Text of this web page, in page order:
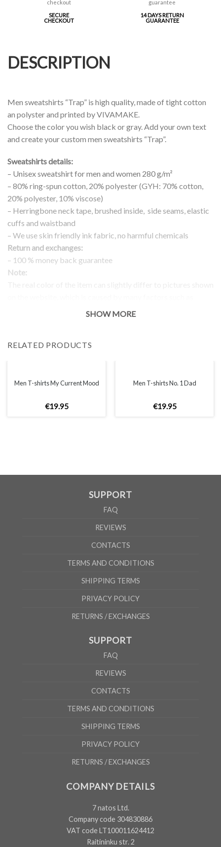
SECURE
CHECKOUT
14 DAYS RETURN
GUARANTEE
DESCRIPTION
Men sweatshirts “Trap” is high quality, made of tight cotton
an polyster and printed by VIVAMAKE.
Choose the color you wish black or gray. Add your own text
and create your custom men sweatshirts “Trap”.
Sweatshirts details:
– Unisex sweatshirt for men and women 280 g/m²
– 80% ring-spun cotton, 20% polyester (GYH: 70% cotton,
20% polyester, 10% viscose)
– Herringbone neck tape, brushed inside, side seams, elastic
cuffs and waistband
– We use skin friendly ink fabric, no harmful chemicals
Return and exchanges:
– 100 % money back guarantee
Note:
brightness of your monitor and light brightness.
SHOW MORE
RELATED PRODUCTS
Men T-shirts My Current Mood
€19.95
Men T-shirts No. 1 Dad
€19.95
SUPPORT
FAQ
REVIEWS
CONTACTS
TERMS AND CONDITIONS
SHIPPING TERMS
PRIVACY POLICY
RETURNS / EXCHANGES
SUPPORT
FAQ
REVIEWS
CONTACTS
TERMS AND CONDITIONS
SHIPPING TERMS
PRIVACY POLICY
RETURNS / EXCHANGES
COMPANY DETAILS
7 natos Ltd.
Company code 304830886
VAT code LT100011624412
Raitininku str. 2